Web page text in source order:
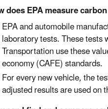
does EPA measure
EPA and automobile
laboratory tests. These
Transportation use these
economy (CAFE) standards.
For every new vehicle, the
adjusted results are used on